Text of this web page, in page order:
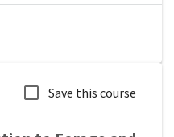
Save this course